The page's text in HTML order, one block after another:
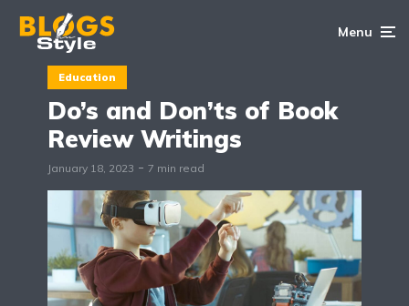
Menu
Education
Do’s and Don’ts of Book
Review Writings
January 18, 2023 7 min read